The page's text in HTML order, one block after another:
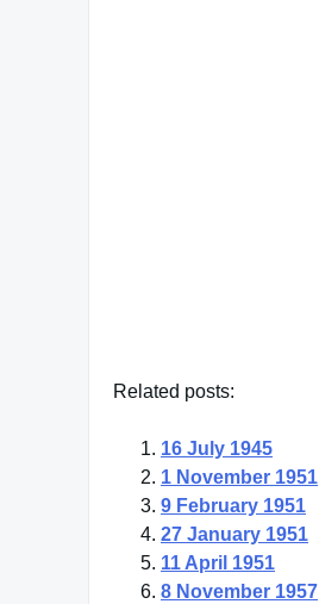
Related posts:
16 July 1945
1 November 1951
9 February 1951
27 January 1951
11 April 1951
8 November 1957